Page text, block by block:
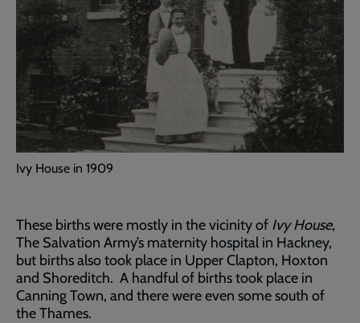
Ivy House in 1909
These births were mostly in the vicinity of Ivy House,
The Salvation Army’s maternity hospital in Hackney,
but births also took place in Upper Clapton, Hoxton
and Shoreditch. A handful of births took place in
Canning Town, and there were even some south of
the Thames.